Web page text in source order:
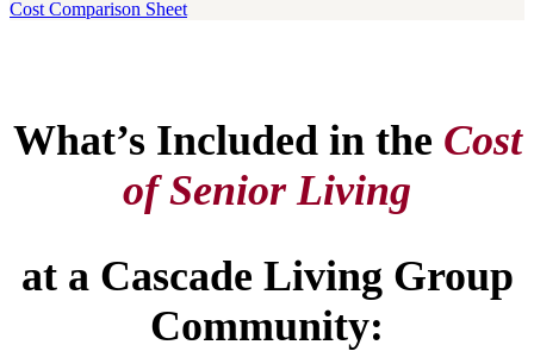
Cost Comparison Sheet
What’s Included in the Cost
of Senior Living
at a Cascade Living Group
Community: